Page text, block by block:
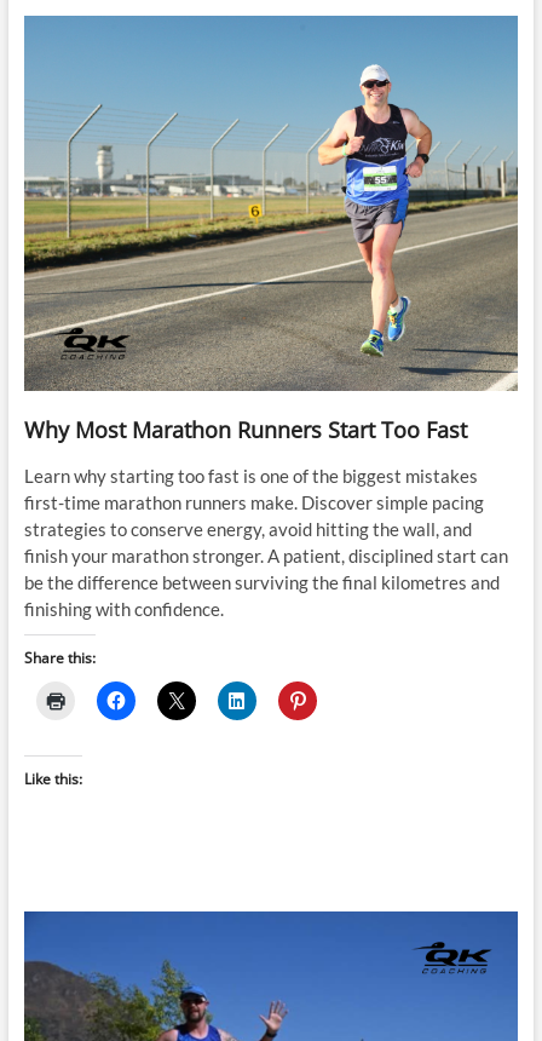
Why Most Marathon Runners Start Too Fast
Learn why starting too fast is one of the biggest mistakes
first-time marathon runners make. Discover simple pacing
strategies to conserve energy, avoid hitting the wall, and
finish your marathon stronger. A patient, disciplined start can
be the difference between surviving the final kilometres and
finishing with confidence.
Share this:
Like this: